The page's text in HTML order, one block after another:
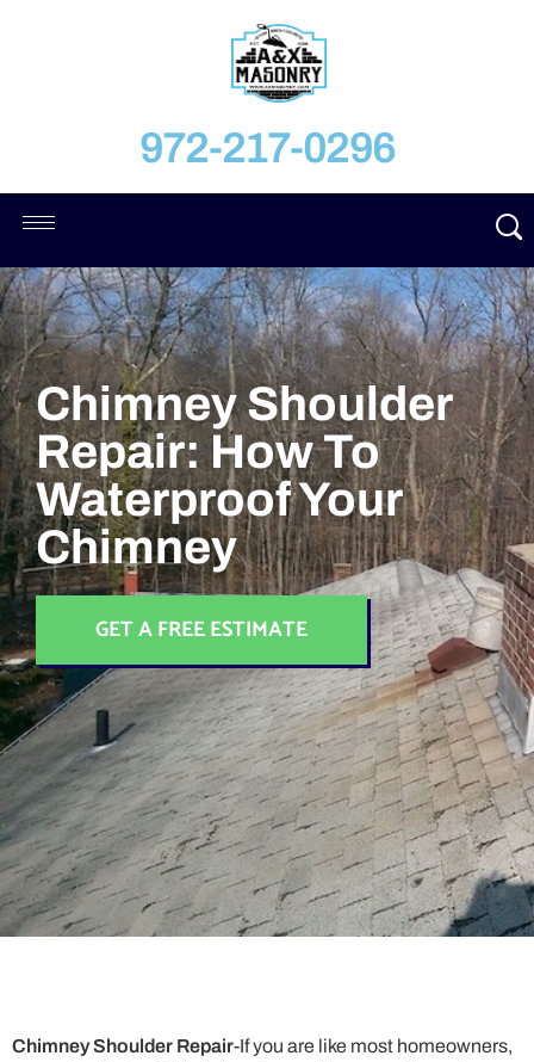
972-217-0296
Chimney Shoulder
Repair: How To
Waterproof Your
Chimney
GET A FREE ESTIMATE
Chimney Shoulder Repair-If you are like most homeowners,